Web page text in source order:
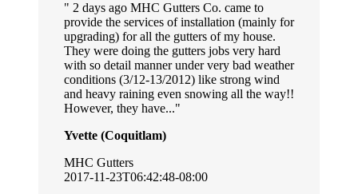
2 days ago MHC Gutters Co. came to
provide the services of installation (mainly for
upgrading) for all the gutters of my house.
They were doing the gutters jobs very hard
with so detail manner under very bad weather
conditions (3/12-13/2012) like strong wind
and heavy raining even snowing all the way!!
However, they have...
Yvette (Coquitlam)
MHC Gutters
2017-11-23T06:42:48-08:00